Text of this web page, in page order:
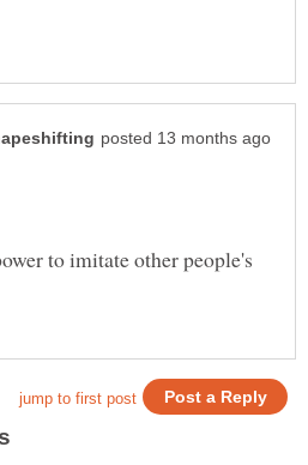
to imitate other people's